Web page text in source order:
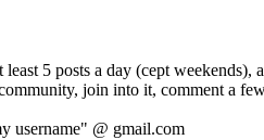
5 posts a day (cept
join into it, comment a
username" @ gmail.com